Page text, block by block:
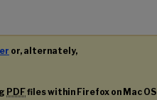
or, alternately,
PDFfiles within Firefox on Mac OS